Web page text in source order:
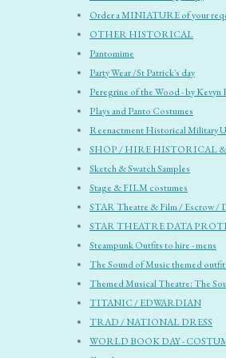
Order a MINIATURE of your
OTHER HISTORICAL
Pantomime
Party Wear /St Patrick's day
Peregrine of the Wood - by Kevyn
Plays and Panto Costumes
Reenactment Historical Military
SHOP / HIRE HISTORICAL &
Sketch & Swatch Samples
Stage & FILM costumes
STAR Theatre & Film / Escrow /
STAR THEATRE DATA
Steampunk Outfits to hire - mens
The Sound of Music themed
Themed Musical Theatre: The
TITANIC / EDWARDIAN
TRAD / NATIONAL DRESS
WORLD BOOK DAY -